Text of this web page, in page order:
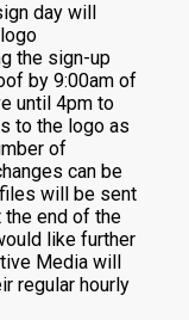
day will
the sign-up
by 9:00am of
until 4pm to
to the logo as
of
can be
will be sent
end of the
like further
Media will
regular hourly